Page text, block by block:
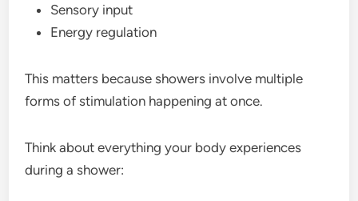
Sensory input
Energy regulation
This matters because showers involve multiple
forms of stimulation happening at once.
Think about everything your body experiences
during a shower: